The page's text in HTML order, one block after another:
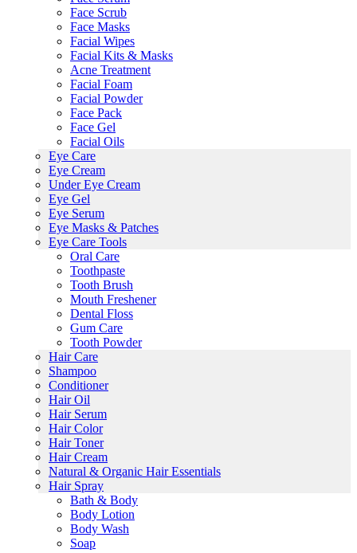
Face Scrub
Face Masks
Facial Wipes
Facial Kits & Masks
Acne Treatment
Facial Foam
Facial Powder
Face Pack
Face Gel
Facial Oils
Eye Care
Eye Cream
Under Eye Cream
Eye Gel
Eye Serum
Eye Masks & Patches
Eye Care Tools
Oral Care
Toothpaste
Tooth Brush
Mouth Freshener
Dental Floss
Gum Care
Tooth Powder
Hair Care
Shampoo
Conditioner
Hair Oil
Hair Serum
Hair Color
Hair Toner
Hair Cream
Natural & Organic Hair Essentials
Hair Spray
Bath & Body
Body Lotion
Body Wash
Soap